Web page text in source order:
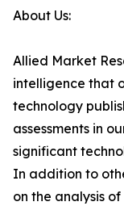
About Us:
Allied Market
intelligence that
technology
assessments in
significant
In addition to
on the analysis